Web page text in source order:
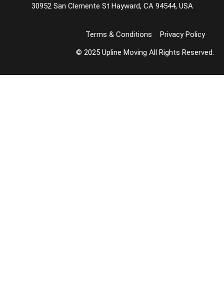
30952 San Clemente St Hayward, CA 94544, USA
Terms & Conditions Privacy Policy
© 2025 Upline Moving All Rights Reserved.